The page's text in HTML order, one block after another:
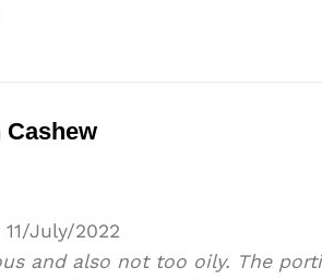
Cashew
11/July/2022
and also not too oily. The